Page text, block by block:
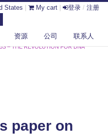
States My cart 登录 / 注册
资源 公司 联系人
– THE REVOLUTION FOR DNA
paper on